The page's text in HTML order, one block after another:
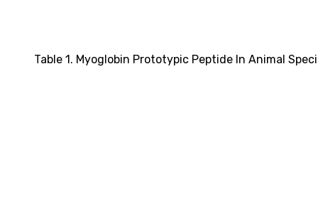
Table 1. Myoglobin Prototypic Peptide In Animal